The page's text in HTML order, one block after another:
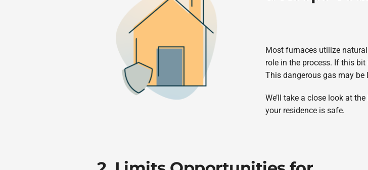
Most furnaces utilize
role in the process. If this
This dangerous gas may
We’ll take a close look at
your residence is safe.